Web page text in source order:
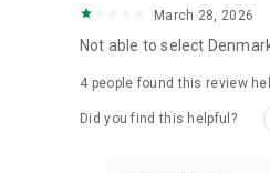
March 28, 2026
Not able to select
4 people found this review
Did you find this helpful?